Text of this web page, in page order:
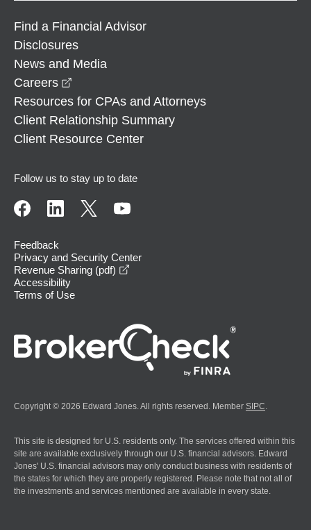
Find a Financial Advisor
Disclosures
News and Media
Careers
Resources for CPAs and Attorneys
Client Relationship Summary
Client Resource Center
Follow us to stay up to date
Feedback
Privacy and Security Center
Revenue Sharing (pdf)
Accessibility
Terms of Use
Copyright © 2026 Edward Jones. All rights reserved. Member SIPC
This site is designed for U.S. residents only. The services offered within this
site are available exclusively through our U.S. financial advisors. Edward
Jones' U.S. financial advisors may only conduct business with residents of
the states for which they are properly registered. Please note that not all of
the investments and services mentioned are available in every state.